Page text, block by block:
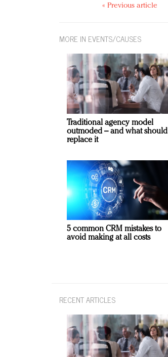
« Previous article
MORE IN EVENTS/CAUSES
Traditional agency model
outmoded – and what should
replace it
5 common CRM mistakes to
avoid making at all costs
RECENT ARTICLES